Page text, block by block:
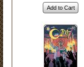
Add to Cart